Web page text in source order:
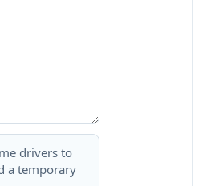
drivers to
a temporary